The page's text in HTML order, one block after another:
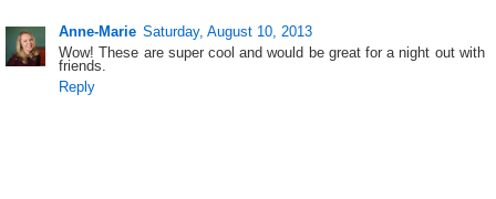
Anne-Marie Saturday, August 10, 2013
Wow! These are super cool and would be great for a night out with
friends.
Reply